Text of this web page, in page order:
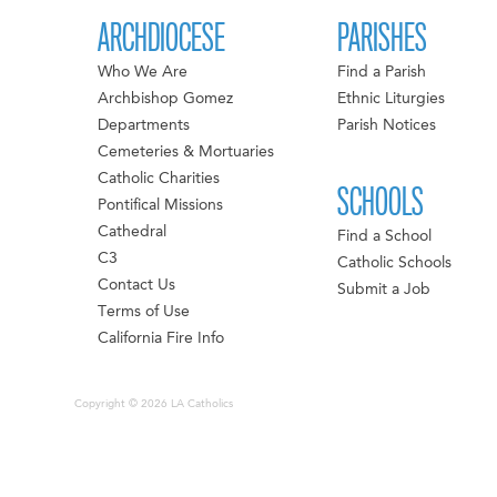
ARCHDIOCESE
Who We Are
Archbishop Gomez
Departments
Cemeteries & Mortuaries
Catholic Charities
Pontifical Missions
Cathedral
C3
Contact Us
Terms of Use
California Fire Info
PARISHES
Find a Parish
Ethnic Liturgies
Parish Notices
SCHOOLS
Find a School
Catholic Schools
Submit a Job
Copyright © 2026 LA Catholics